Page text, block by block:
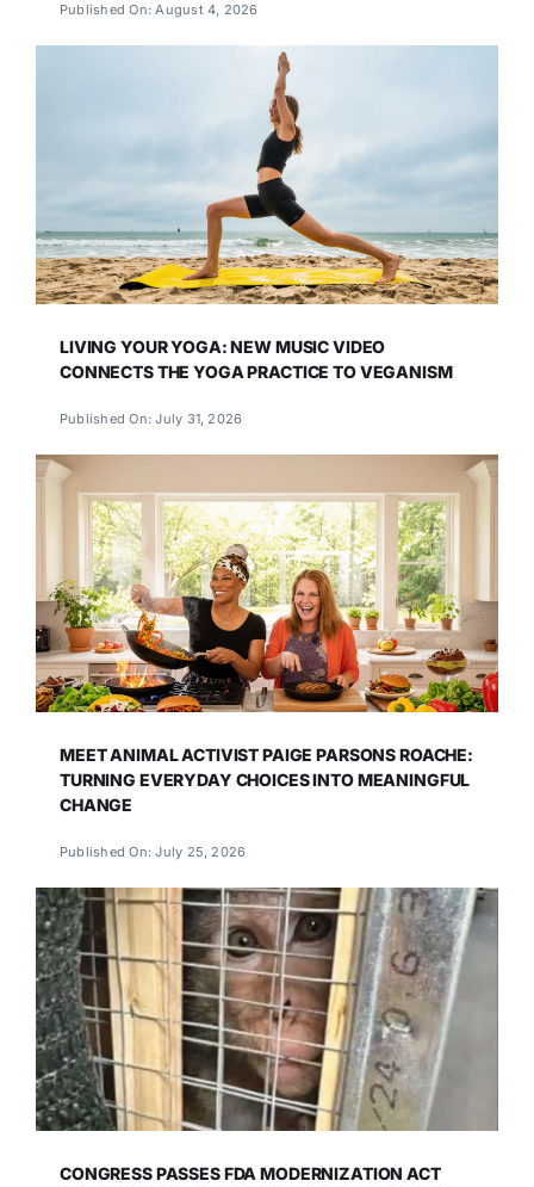
Published On: August 4, 2026
LIVING YOUR YOGA: NEW MUSIC VIDEO
CONNECTS THE YOGA PRACTICE TO VEGANISM
Published On: July 31, 2026
MEET ANIMAL ACTIVIST PAIGE PARSONS ROACHE:
TURNING EVERYDAY CHOICES INTO MEANINGFUL
CHANGE
Published On: July 25, 2026
CONGRESS PASSES FDA MODERNIZATION ACT